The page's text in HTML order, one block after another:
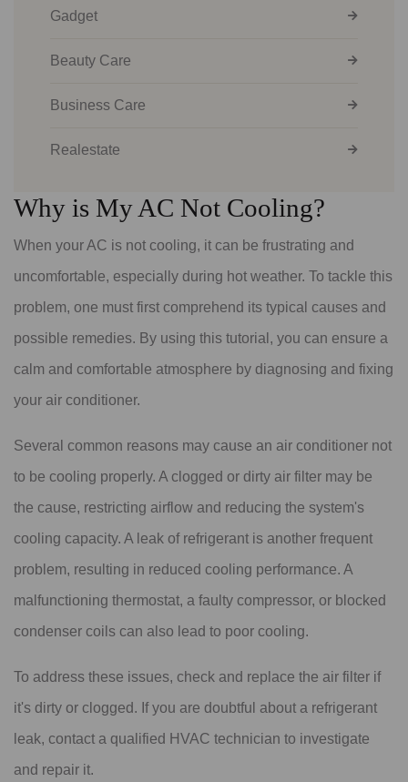
Gadget
Beauty Care
Business Care
Realestate
Why is My AC Not Cooling?
When your AC is not cooling, it can be frustrating and
uncomfortable, especially during hot weather. To tackle this
problem, one must first comprehend its typical causes and
possible remedies. By using this tutorial, you can ensure a
calm and comfortable atmosphere by diagnosing and fixing
your air conditioner.
Several common reasons may cause an air conditioner not
to be cooling properly. A clogged or dirty air filter may be
the cause, restricting airflow and reducing the system's
cooling capacity. A leak of refrigerant is another frequent
problem, resulting in reduced cooling performance. A
malfunctioning thermostat, a faulty compressor, or blocked
condenser coils can also lead to poor cooling.
To address these issues, check and replace the air filter if
it's dirty or clogged. If you are doubtful about a refrigerant
leak, contact a qualified HVAC technician to investigate
and repair it.